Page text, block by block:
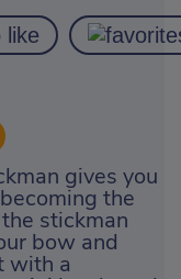
gives you
the
stickman
bow and
with a